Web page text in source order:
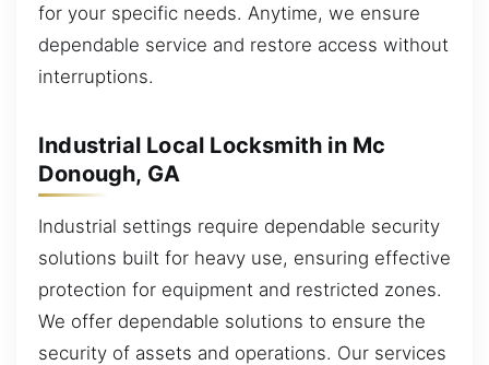
for your specific needs. Anytime, we ensure
dependable service and restore access without
interruptions.
Industrial Local Locksmith in Mc
Donough, GA
Industrial settings require dependable security
solutions built for heavy use, ensuring effective
protection for equipment and restricted zones.
We offer dependable solutions to ensure the
security of assets and operations. Our services